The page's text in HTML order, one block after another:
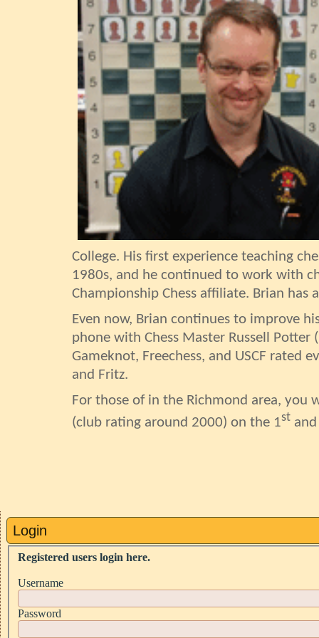
College. His first experience teaching
1980s, and he continued to work with
Championship Chess affiliate. Brian has
Even now, Brian continues to improve
phone with Chess Master Russell Potter
Gameknot, Freechess, and USCF rated
and Fritz.
For those of in the Richmond area, you
(club rating around 2000) on the 1st
Login
Registered users login here.
Username
Password